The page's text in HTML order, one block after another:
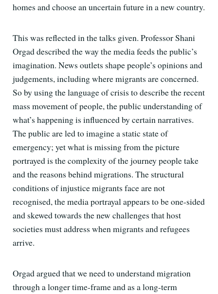
homes and choose an uncertain future in a new country.
This was reflected in the talks given. Professor Shani
Orgad described the way the media feeds the public’s
imagination. News outlets shape people’s opinions and
judgements, including where migrants are concerned.
So by using the language of crisis to describe the recent
mass movement of people, the public understanding of
what’s happening is influenced by certain narratives.
The public are led to imagine a static state of
emergency; yet what is missing from the picture
portrayed is the complexity of the journey people take
and the reasons behind migrations. The structural
conditions of injustice migrants face are not
recognised, the media portrayal appears to be one-sided
and skewed towards the new challenges that host
societies must address when migrants and refugees
arrive.
Orgad argued that we need to understand migration
through a longer time-frame and as a long-term